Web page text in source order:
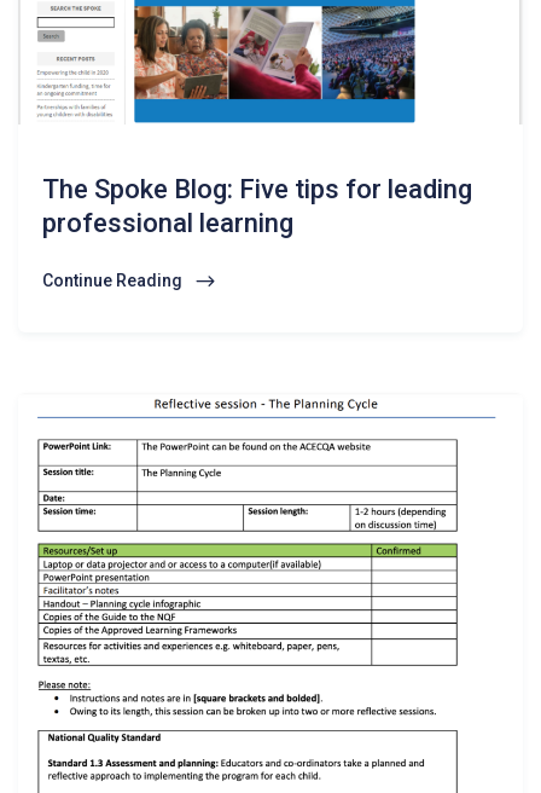
The Spoke Blog: Five tips for leading
professional learning
Continue Reading